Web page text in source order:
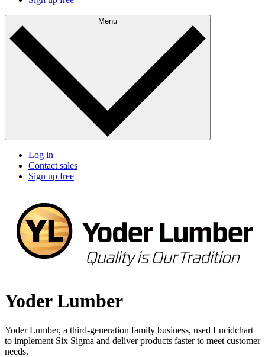
Menu
Log in
Contact sales
Sign up free
Yoder Lumber
Yoder Lumber, a third-generation family business, used Lucidchart
to implement Six Sigma and deliver products faster to meet customer
needs.